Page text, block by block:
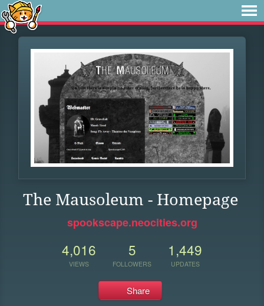
The Mausoleum - Homepage
spookscape.neocities.org
4,016
VIEWS
5
FOLLOWERS
1,449
UPDATES
Share